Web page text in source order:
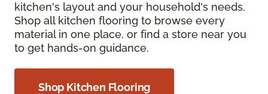
kitchen's layout and your household's needs.
Shop all kitchen flooring to browse every
material in one place, or find a store near you
to get hands-on guidance.
Shop Kitchen Flooring